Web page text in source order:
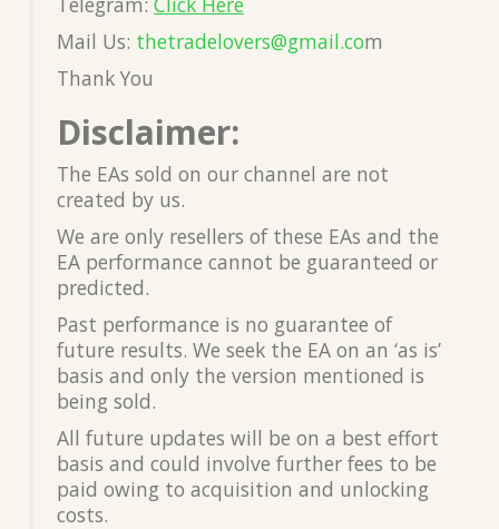
Mail Us: thetradelovers@gmail.com
Thank You
Disclaimer:
The EAs sold on our channel are not
created by us.
We are only resellers of these EAs and the
EA performance cannot be guaranteed or
predicted.
Past performance is no guarantee of
future results. We seek the EA on an ‘as is’
basis and only the version mentioned is
being sold.
All future updates will be on a best effort
basis and could involve further fees to be
paid owing to acquisition and unlocking
costs.